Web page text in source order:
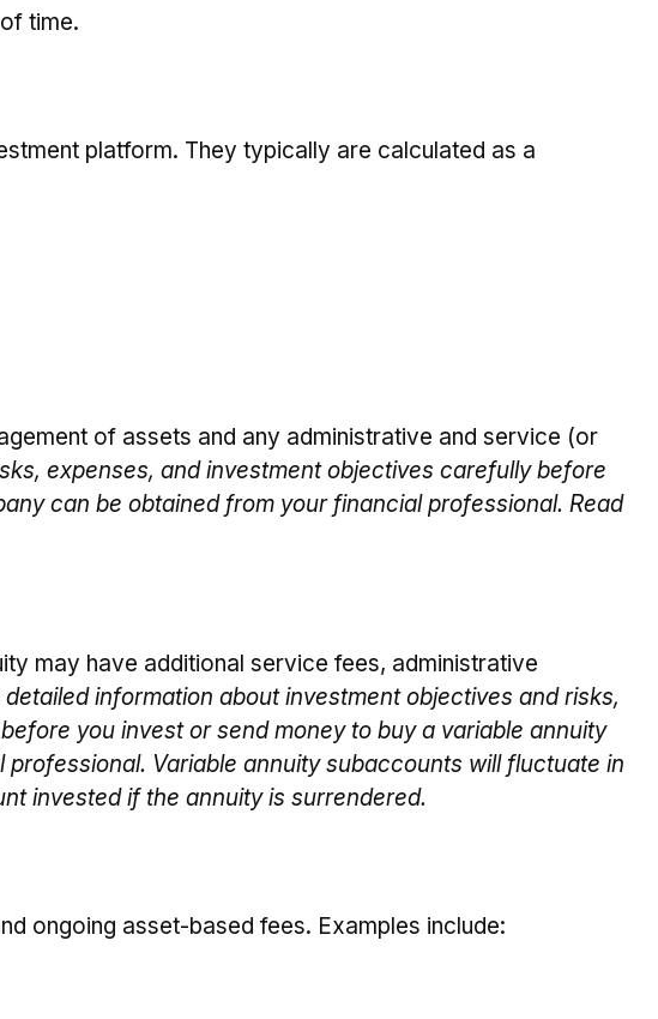
time.
platform. They typically are calculated as a
of assets and any administrative and service (or
expenses, and investment objectives carefully before
can be obtained from your financial professional. Read
may have additional service fees, administrative
information about investment objectives and risks,
you invest or send money to buy a variable annuity
Variable annuity subaccounts will fluctuate in
invested if the annuity is surrendered.
ongoing asset-based fees. Examples include: